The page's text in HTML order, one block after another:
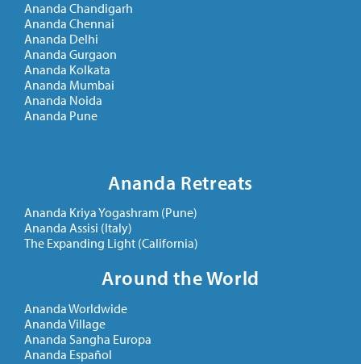
Ananda Chandigarh
Ananda Chennai
Ananda Delhi
Ananda Gurgaon
Ananda Kolkata
Ananda Mumbai
Ananda Noida
Ananda Pune
Ananda Retreats
Ananda Kriya Yogashram (Pune)
Ananda Assisi (Italy)
The Expanding Light (California)
Around the World
Ananda Worldwide
Ananda Village
Ananda Sangha Europa
Ananda Español